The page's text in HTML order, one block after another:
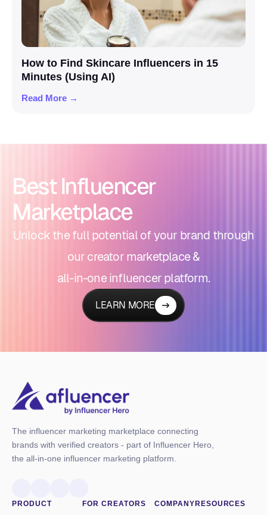
How to Find Skincare Influencers in 15
Minutes (Using AI)
Read More →
Best Influencer
Marketplace
Unlock the full potential of your brand through
our creator marketplace &
all-in-one influencer platform.
LEARN MORE
The influencer marketing marketplace connecting
brands with verified creators - part of Influencer Hero,
the all-in-one influencer marketing platform.
PRODUCT FOR CREATORS COMPANY RESOURCES